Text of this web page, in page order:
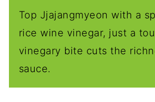
Top Jjajangmyeon with a
rice wine vinegar, just a
vinegary bite cuts the
sauce.